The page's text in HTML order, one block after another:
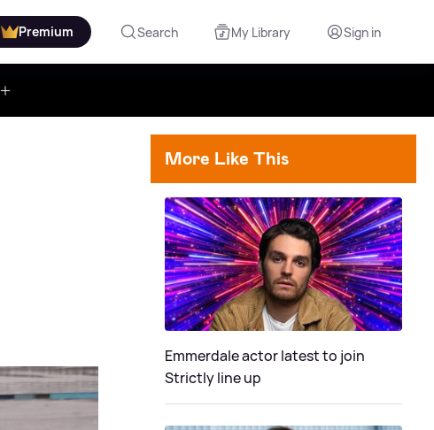
Premium Search My Library Sign in
More Like This
Emmerdale actor latest to join
Strictly line up